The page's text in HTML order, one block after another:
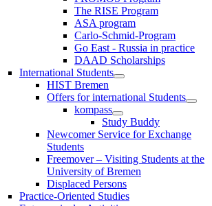
The RISE Program
ASA program
Carlo-Schmid-Program
Go East - Russia in practice
DAAD Scholarships
International Students
HIST Bremen
Offers for international Students
kompass
Study Buddy
Newcomer Service for Exchange
Students
Freemover – Visiting Students at the
University of Bremen
Displaced Persons
Practice-Oriented Studies